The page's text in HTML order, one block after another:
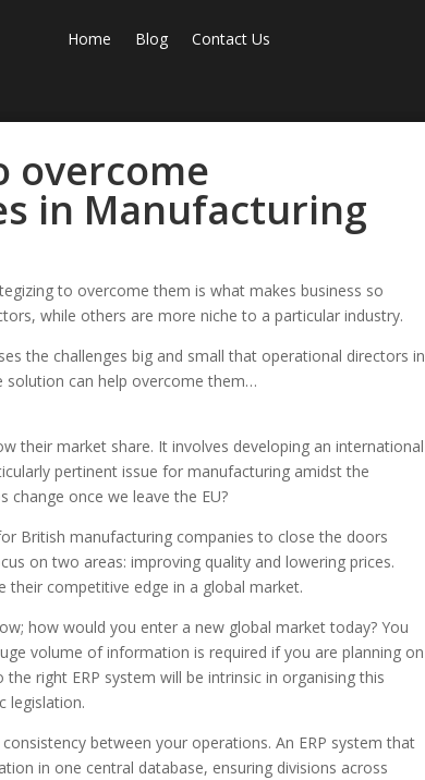
Home Blog Contact Us
overcome
in Manufacturing
to overcome them is what makes business so
while others are more niche to a particular industry.
the challenges big and small that operational directors in
solution can help overcome them…
their market share. It involves developing an international
pertinent issue for manufacturing amidst the
change once we leave the EU?
British manufacturing companies to close the doors
on two areas: improving quality and lowering prices.
competitive edge in a global market.
how would you enter a new global market today? You
volume of information is required if you are planning on
right ERP system will be intrinsic in organising this
legislation.
between your operations. An ERP system that
in one central database, ensuring divisions across